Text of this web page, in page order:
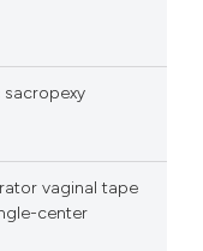
vaginal tape
center